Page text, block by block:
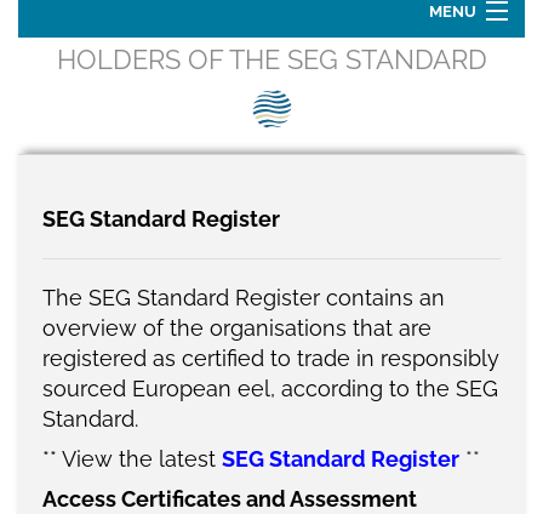
MENU
Home
Contact Us
Challenges
Media
Our Work
News
HOLDERS OF THE SEG STANDARD
SEG Standard Register
The SEG Standard Register contains an
overview of the organisations that are
registered as certified to trade in responsibly
sourced European eel, according to the SEG
Standard.
** View the latest SEG Standard Register **
Access Certificates and Assessment